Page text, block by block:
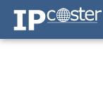
IP-Coster — Home